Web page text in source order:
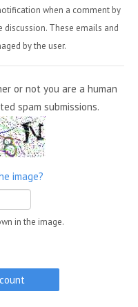
when a comment by
discussion. These emails and
by the user.
or not you are a human
spam submissions.
image?
in the image.